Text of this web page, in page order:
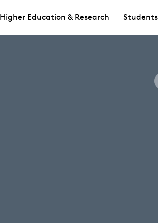
Higher Education & Research Students